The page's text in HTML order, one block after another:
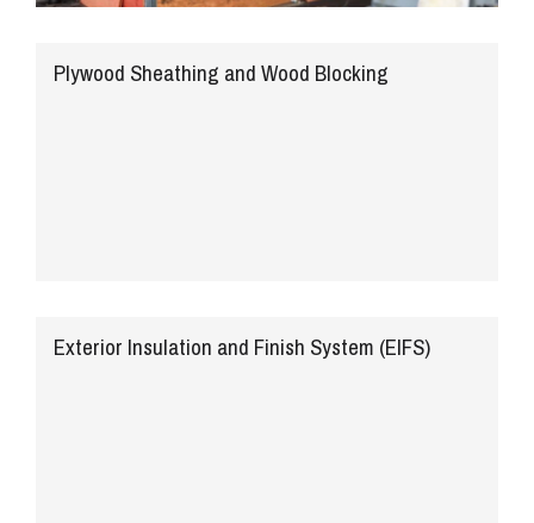
Plywood Sheathing and Wood Blocking
Exterior Insulation and Finish System (EIFS)